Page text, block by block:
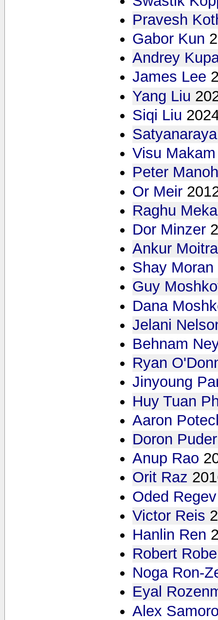
Pravesh
Gabor Kun
Andrey
James Lee
Yang Liu
Siqi Liu
Visu Makam
Peter
Or Meir
Raghu Meka
Dor Minzer
Ankur Moitra
Shay Moran
Guy
Dana
Jelani
Behnam
Ryan
Jinyoung
Huy Tuan
Aaron
Doron Puder
Anup Rao
Orit Raz
Oded Regev
Victor Reis
Hanlin Ren
Robert
Noga Ron-
Eyal
Alex